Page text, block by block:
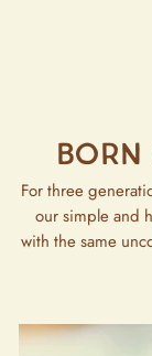
Born
For three
our simple and
with the same